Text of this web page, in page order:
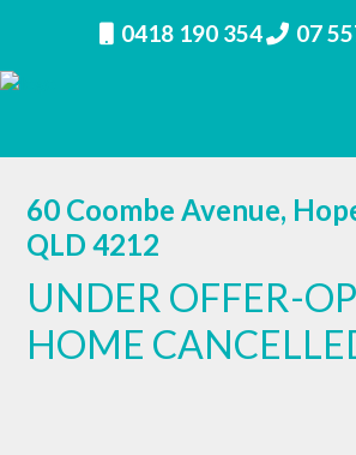
0418 190 354 07
60 Coombe Avenue,
QLD 4212
UNDER OFFER-
HOME